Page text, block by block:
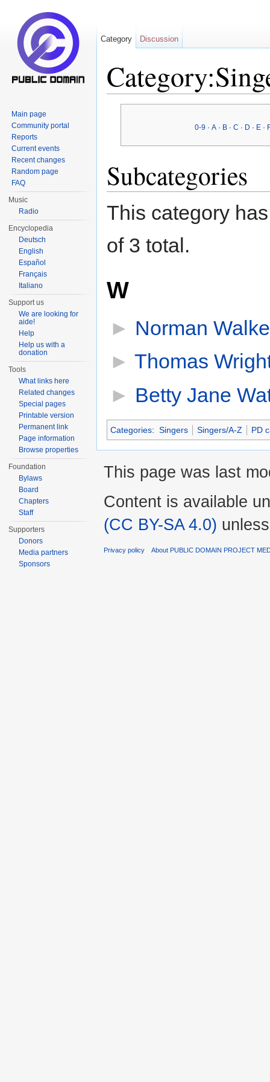
0-9 ·A · B ·C · D · E ·
Subcategories
This category
of 3 total.
W
► Norman
► Thomas
► Betty Jane
Categories: Singers Singers/A-Z PD
Category Discussion
Main page
Community portal
Reports
Current events
Recent changes
Random page
FAQ
Music
Radio
Encyclopedia
Deutsch
English
Español
Français
Italiano
Support us
We are looking for
aide!
Help
Help us with a
donation
Tools
What links here
Related changes
Special pages
Printable version
Permanent link
Page information
Browse properties
Foundation
Bylaws
Board
Chapters
Staff
Supporters
Donors
Media partners
Sponsors
This page was last
Content is available
(CC BY-SA 4.0)
Privacy policy About PUBLIC DOMAIN PROJECT